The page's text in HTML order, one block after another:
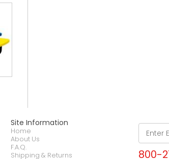
800-
Site Information
Home
About Us
F.A.Q.
Shipping & Returns